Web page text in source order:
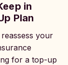
in
Plan
your
for a top-up